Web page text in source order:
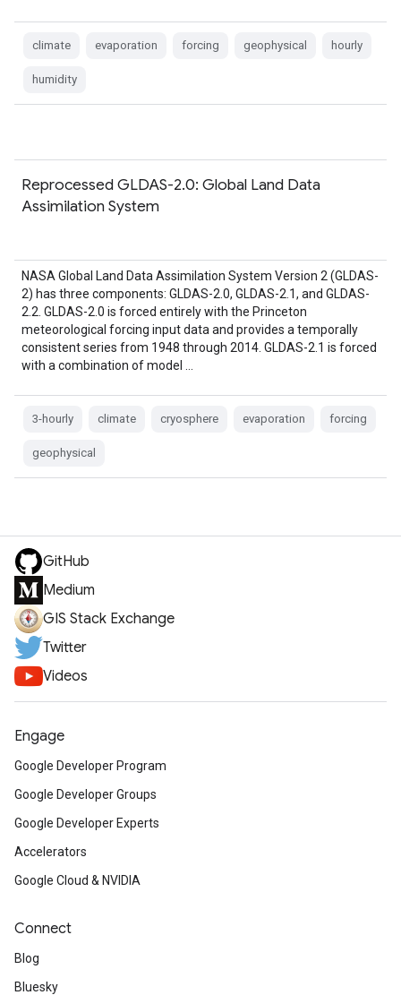
climate evaporation forcing geophysical hourly
humidity
Reprocessed GLDAS-2.0: Global Land Data
Assimilation System
NASA Global Land Data Assimilation System Version 2 (GLDAS-
2) has three components: GLDAS-2.0, GLDAS-2.1, and GLDAS-
2.2. GLDAS-2.0 is forced entirely with the Princeton
meteorological forcing input data and provides a temporally
consistent series from 1948 through 2014. GLDAS-2.1 is forced
with a combination of model …
3-hourly climate cryosphere evaporation forcing
geophysical
GitHub
Medium
GIS Stack Exchange
Twitter
Videos
Engage
Google Developer Program
Google Developer Groups
Google Developer Experts
Accelerators
Google Cloud & NVIDIA
Connect
Blog
Bluesky